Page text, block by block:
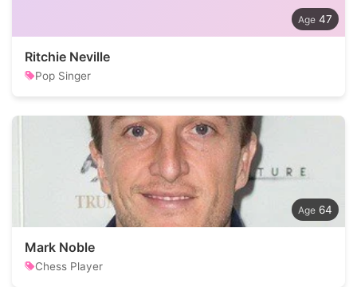
47
Ritchie Neville
Pop Singer
64
Mark Noble
Chess Player